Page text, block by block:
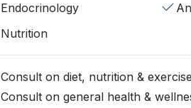
Endocrinology
Nutrition
Consult on diet, nutrition & exercise
Consult on general health &